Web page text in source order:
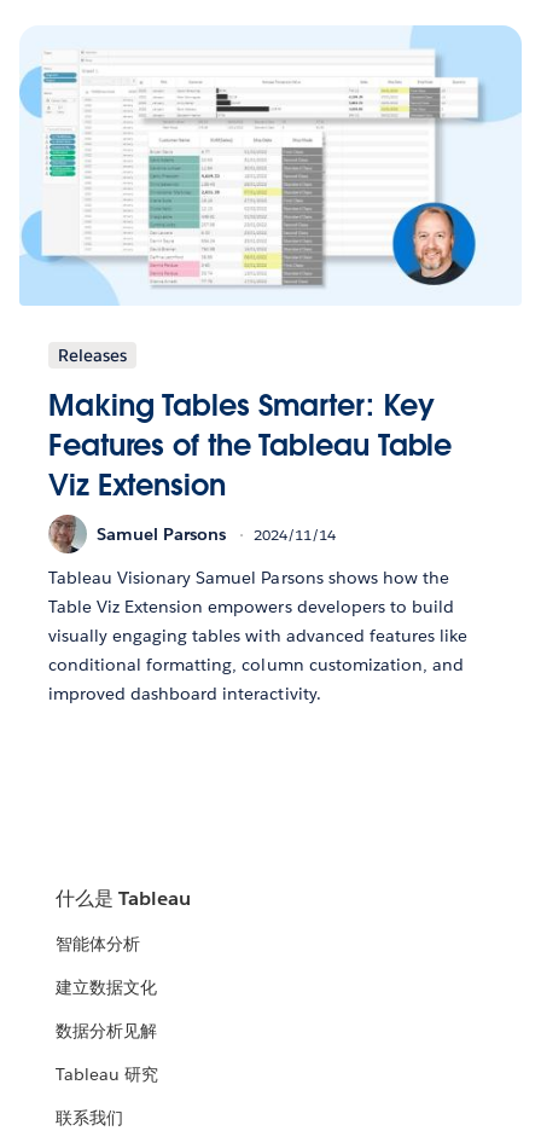
Releases
Making Tables Smarter: Key
Features of the Tableau Table
Viz Extension
Samuel Parsons 2024/11/14
Tableau Visionary Samuel Parsons shows how the
Table Viz Extension empowers developers to build
visually engaging tables with advanced features like
conditional formatting, column customization, and
improved dashboard interactivity.
什么是 Tableau
智能体分析
建立数据文化
数据分析见解
Tableau 研究
联系我们